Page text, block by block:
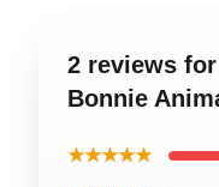
2 reviews
Bonnie
★★★★★